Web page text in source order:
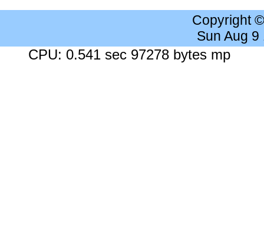
Copyright
Sun Aug
CPU: 0.541 sec 97278 bytes mp